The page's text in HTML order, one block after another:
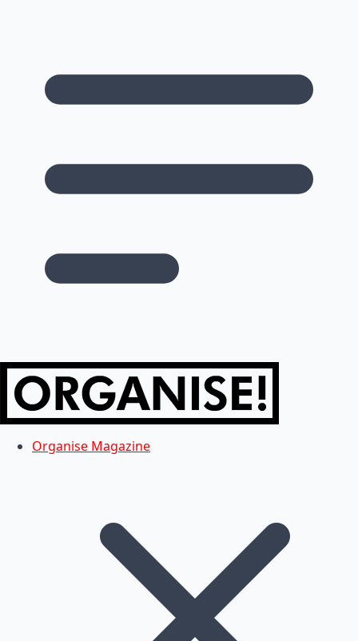
Organise Magazine